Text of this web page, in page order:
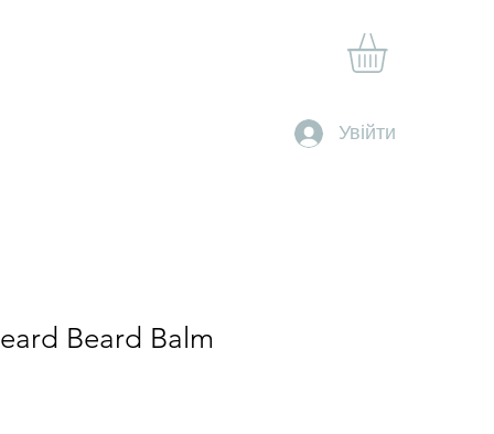
Увійти
Beard Balm